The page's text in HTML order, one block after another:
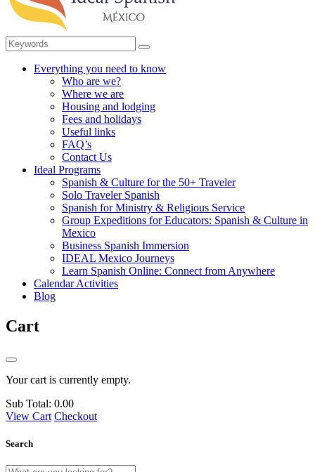
Everything you need to know
Who are we?
Where we are
Housing and lodging
Fees and holidays
Useful links
FAQ’s
Contact Us
Ideal Programs
Spanish & Culture for the 50+ Traveler
Solo Traveler Spanish
Spanish for Ministry & Religious Service
Group Expeditions for Educators: Spanish & Culture in
Mexico
Business Spanish Immersion
IDEAL Mexico Journeys
Learn Spanish Online: Connect from Anywhere
Calendar Activities
Blog
Cart
Your cart is currently empty.
Sub Total: 0.00
View Cart Checkout
Search